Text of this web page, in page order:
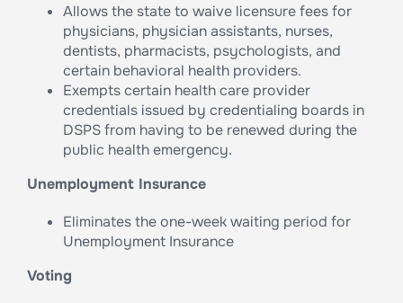
Allows the state to waive licensure fees for
physicians, physician assistants, nurses,
dentists, pharmacists, psychologists, and
certain behavioral health providers.
Exempts certain health care provider
credentials issued by credentialing boards in
DSPS from having to be renewed during the
public health emergency.
Unemployment Insurance
Eliminates the one-week waiting period for
Unemployment Insurance
Voting